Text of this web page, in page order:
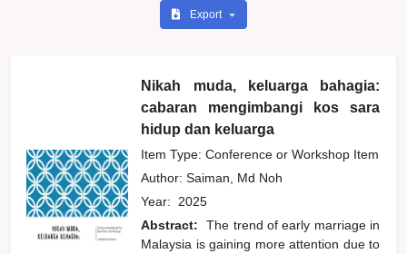
Export
Nikah muda, keluarga bahagia:
cabaran mengimbangi kos sara
hidup dan keluarga
Item Type: Conference or Workshop Item
Author:Saiman, Md Noh
Year: 2025
Abstract:
The trend of early marriage in
Malaysia is gaining more attention due to